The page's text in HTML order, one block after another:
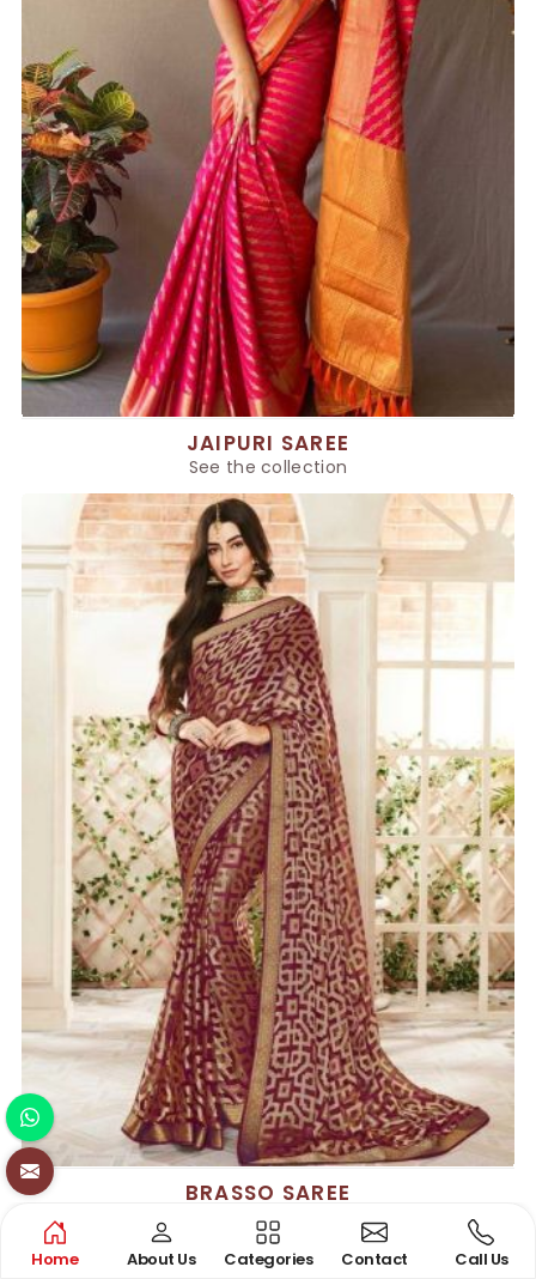
JAIPURI SAREE
See the collection
BRASSO SAREE
See the collection
Home About Us Categories Contact Call Us